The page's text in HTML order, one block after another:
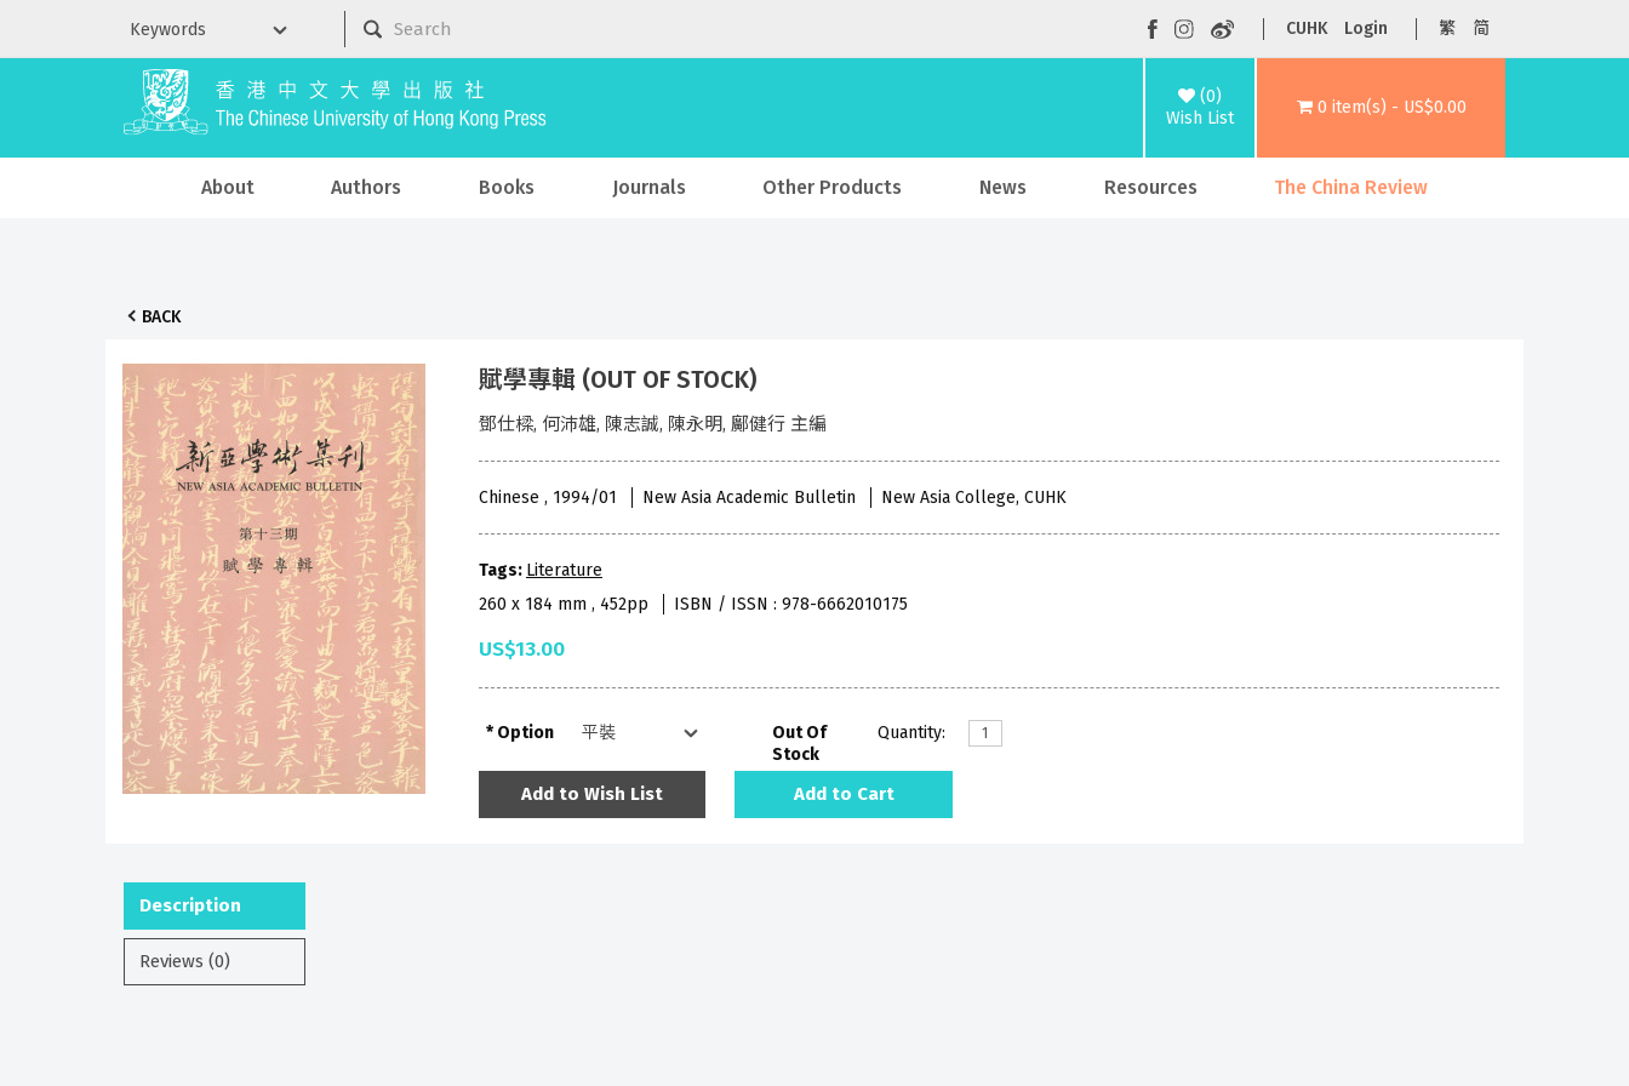
CUHK Login 繁 简
(0)
Wish List
0 item(s) - US$0.00
About Authors Books Journals Other Products News Resources The China Review
BACK
賦學專輯 (OUT OF STOCK)
鄧仕樑, 何沛雄, 陳志誠, 陳永明, 鄺健行 主編
Chinese , 1994/01 New Asia Academic Bulletin New Asia College, CUHK
Tags: Literature
260 x 184 mm , 452pp
ISBN / ISSN : 978-6662010175
US$13.00
Option
Out Of
Stock
Quantity:
Add to Wish List Add to Cart
Description
Reviews (0)